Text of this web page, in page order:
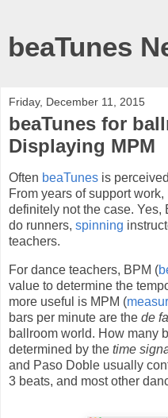
beaTunes
Friday, December 11, 2015
beaTunes for
Displaying MPM
Often beaTunes is
From years of support
definitely not the case.
do runners, spinning
teachers.
For dance teachers, BPM (
value to determine the
more useful is MPM (
bars per minute are the de
ballroom world. How many
determined by the time
and Paso Doble usually
3 beats, and most other